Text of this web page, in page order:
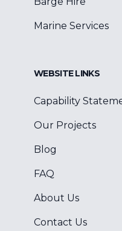
Marine Services
WEBSITE LINKS
Capability
Our Projects
Blog
FAQ
About Us
Contact Us